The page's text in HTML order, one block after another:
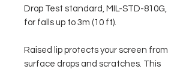
Drop Test standard, MIL-STD-810G,
for falls up to 3m (10 ft).
Raised lip protects your screen from
surface drops and scratches. This